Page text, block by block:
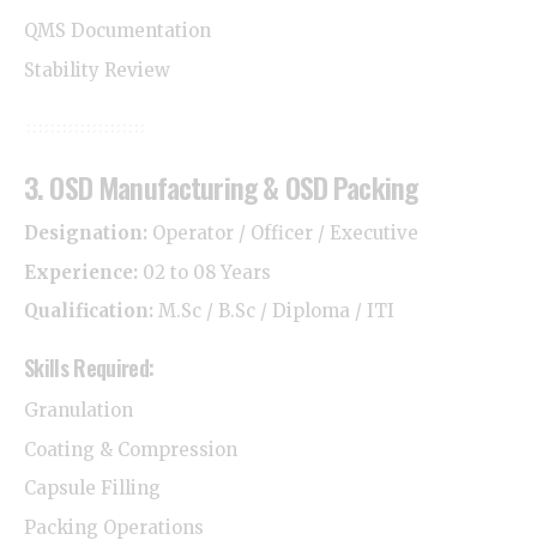
QMS Documentation
Stability Review
3. OSD Manufacturing & OSD Packing
Designation: Operator / Officer / Executive
Experience: 02 to 08 Years
Qualification: M.Sc / B.Sc / Diploma / ITI
Skills Required:
Granulation
Coating & Compression
Capsule Filling
Packing Operations